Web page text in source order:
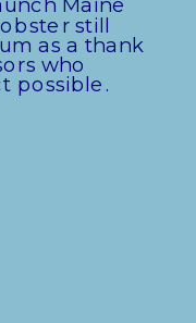
still
as a thank
who
possible.